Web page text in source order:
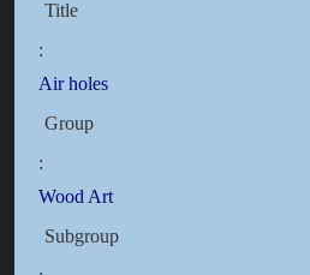
Title
:
Air holes
Group
:
Wood Art
Subgroup